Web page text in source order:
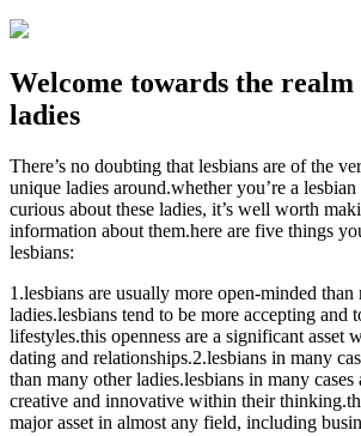
Welcome towards the realm
ladies
There’s no doubting that lesbians are of the
unique ladies around.whether you’re a
curious about these ladies, it’s well worth
information about them.here are five things
lesbians:
1.lesbians are usually more open-minded than
ladies.lesbians tend to be more accepting and
lifestyles.this openness are a significant asset
dating and relationships.2.lesbians in many
than many other ladies.lesbians in many cases
creative and innovative within their
major asset in almost any field, including